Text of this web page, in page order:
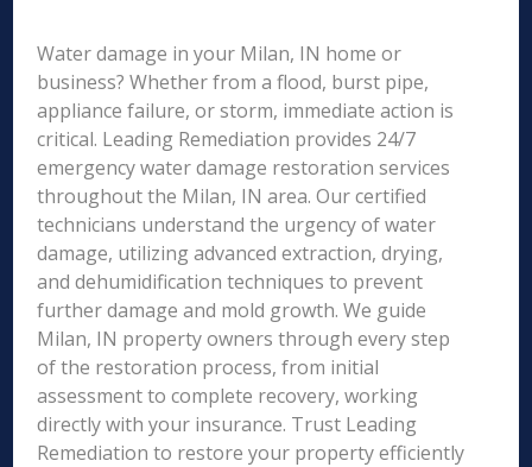
Water damage in your Milan, IN home or
business? Whether from a flood, burst pipe,
appliance failure, or storm, immediate action is
critical. Leading Remediation provides 24/7
emergency water damage restoration services
throughout the Milan, IN area. Our certified
technicians understand the urgency of water
damage, utilizing advanced extraction, drying,
and dehumidification techniques to prevent
further damage and mold growth. We guide
Milan, IN property owners through every step
of the restoration process, from initial
assessment to complete recovery, working
directly with your insurance. Trust Leading
Remediation to restore your property efficiently